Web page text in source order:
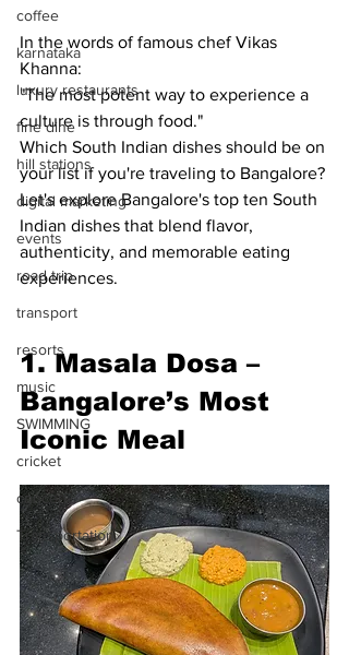
coffee
karnataka
luxury restaurants
fine dine
hill stations
digital marketing
events
road trip
transport
resorts
music
SWIMMING
cricket
concert
Transportation
In the words of famous chef Vikas
Khanna:
"The most potent way to experience a
culture is through food."
Which South Indian dishes should be on
your list if you're traveling to Bangalore?
Let's explore Bangalore's top ten South
Indian dishes that blend flavor,
authenticity, and memorable eating
experiences.
1. Masala Dosa –
Bangalore’s Most
Iconic Meal